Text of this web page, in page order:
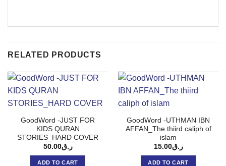
RELATED PRODUCTS
GoodWord -JUST FOR
KIDS QURAN
STORIES_HARD COVER
ر.ق50.00
ADD TO CART
GoodWord -UTHMAN IBN
AFFAN_The thiird caliph of
islam
ر.ق15.00
ADD TO CART